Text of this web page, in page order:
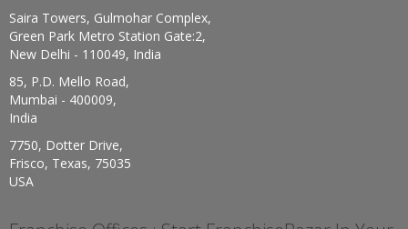
Saira Towers, Gulmohar Complex,
Green Park Metro Station Gate:2,
New Delhi - 110049, India
85, P.D. Mello Road,
Mumbai - 400009,
India
7750, Dotter Drive,
Frisco, Texas, 75035
USA